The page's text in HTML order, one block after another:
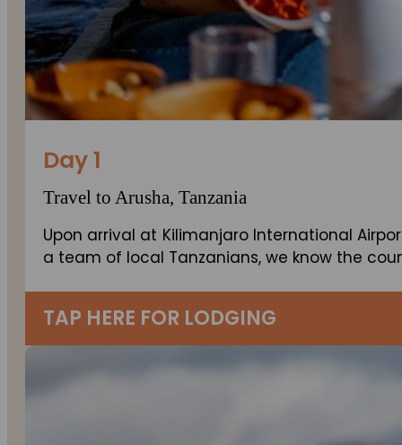
Day 1
Travel to Arusha, Tanzania
Upon arrival at Kilimanjaro International
a team of local Tanzanians, we know the
TAP HERE FOR LODGING